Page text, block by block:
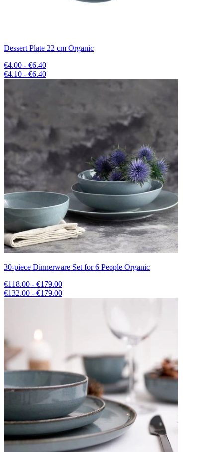
Dessert Plate 22 cm Organic
€4.00 - €6.40
€4.10 - €6.40
30-piece Dinnerware Set for 6 People Organic
€118.00 - €179.00
€132.00 - €179.00